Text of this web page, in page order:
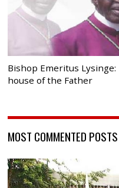
Bishop Emeritus
house of the Father
MOST COMMENTED POSTS